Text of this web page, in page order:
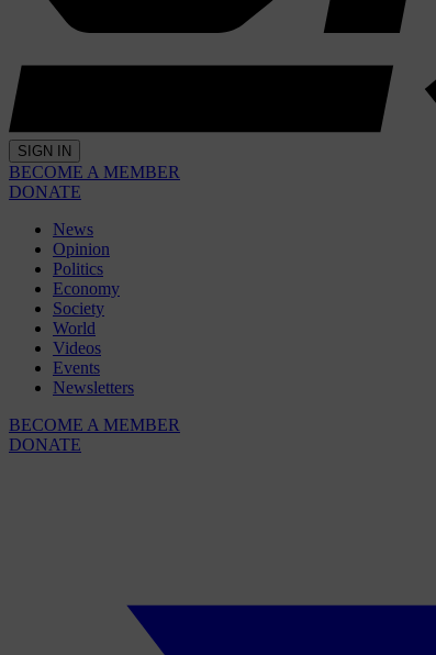
SIGN IN
BECOME A MEMBER
DONATE
News
Opinion
Politics
Economy
Society
World
Videos
Events
Newsletters
BECOME A MEMBER
DONATE